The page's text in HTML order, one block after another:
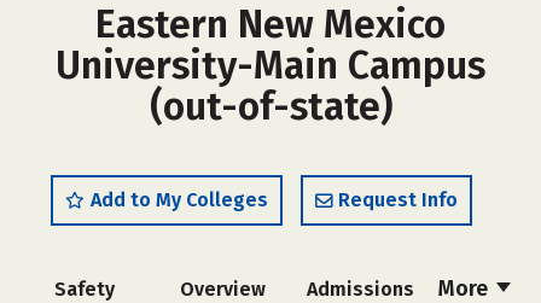
Eastern New Mexico
University-Main Campus
(out-of-state)
Add to My Colleges Request Info
More
Safety Overview Admissions